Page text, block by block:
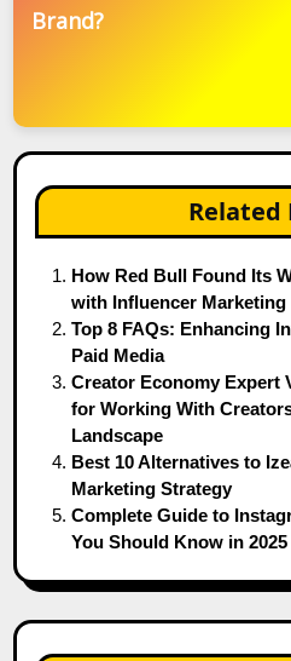
Brand?
Related
How Red Bull Found Its
with Influencer Marketing
Top 8 FAQs: Enhancing
Paid Media
Creator Economy Expert
for Working With
Landscape
Best 10 Alternatives to
Marketing Strategy
Complete Guide to
You Should Know in 2025